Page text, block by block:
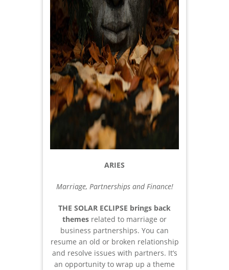
ARIES
Marriage, Partnerships and Finance!
THE SOLAR ECLIPSE brings back
themes related to marriage or
business partnerships. You can
resume an old or broken relationship
and resolve issues with partners. It’s
an opportunity to wrap up a theme